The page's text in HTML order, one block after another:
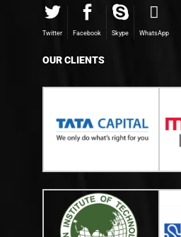
Twitter Facebook Skype WhatsApp
OUR CLIENTS